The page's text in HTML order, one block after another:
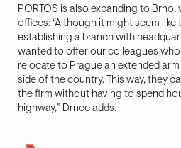
PORTOS is also expanding to
offices: “Although it might seem
establishing a branch with
wanted to offer our colleagues
relocate to Prague an extended
side of the country. This way, they
the firm without having to spend
highway,” Drnec adds.